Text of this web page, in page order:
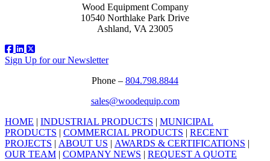
Wood Equipment Company
10540 Northlake Park Drive
Ashland, VA 23005
Sign Up for our Newsletter
Phone – 804.798.8844
sales@woodequip.com
HOME | INDUSTRIAL PRODUCTS | MUNICIPAL
PRODUCTS | COMMERCIAL PRODUCTS | RECENT
PROJECTS | ABOUT US | AWARDS & CERTIFICATIONS |
OUR TEAM | COMPANY NEWS | REQUEST A QUOTE